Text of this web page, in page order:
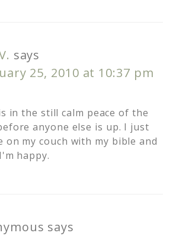
says
25, 2010 at 10:37 pm
in the still calm peace of the
anyone else is up. I just
on my couch with my bible and
happy.
says